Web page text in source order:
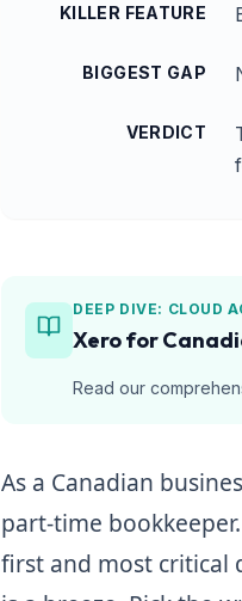
KILLER FEATURE
BIGGEST GAP
VERDICT
DEEP DIVE: CLOUD
Xero for
Read our
As a Canadian
part-time
first and most critical